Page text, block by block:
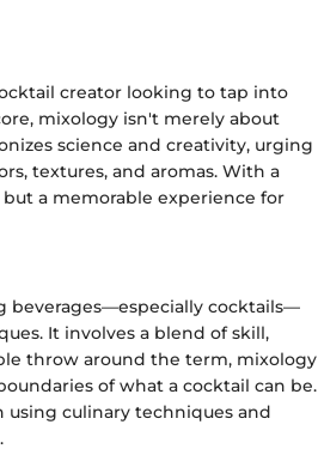
creator looking to tap into
mixology isn't merely about
science and creativity, urging
textures, and aromas. With a
a memorable experience for
beverages—especially cocktails—
It involves a blend of skill,
throw around the term, mixology
of what a cocktail can be.
using culinary techniques and